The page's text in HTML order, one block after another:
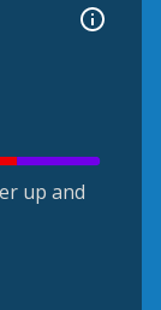
up and